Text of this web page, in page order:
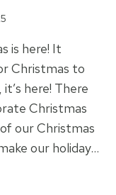
is here! It
Christmas to
here! There
Christmas
our Christmas
our holiday…